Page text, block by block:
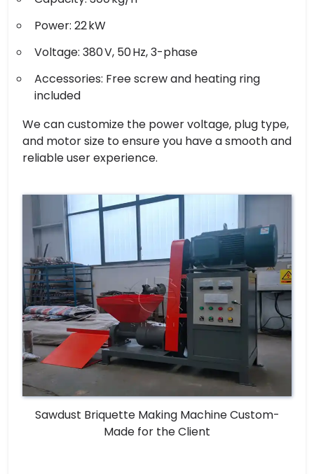
Power: 22 kW
Voltage: 380 V, 50 Hz, 3-phase
Accessories: Free screw and heating ring
included
We can customize the power voltage, plug type,
and motor size to ensure you have a smooth and
reliable user experience.
Sawdust Briquette Making Machine Custom-
Made for the Client